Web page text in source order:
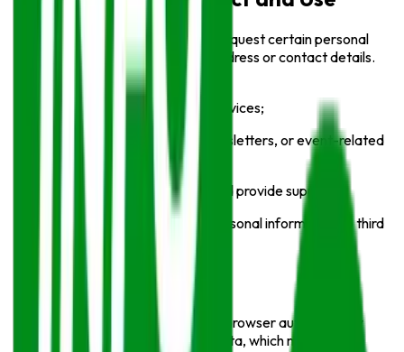
While using our Service, we may request certain personal
information, such as your email address or contact details.
This information may be used to:
Improve our website and services;
Communicate updates, newsletters, or event-related
information;
Respond to user inquiries and provide support.
We will never sell or trade your personal information to third
Log Data
When you visit Info Sports
, your browser automatically
sends information known as log data, which may include: